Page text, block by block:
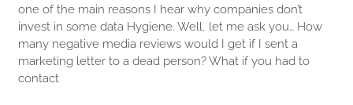
one of the main reasons I hear why companies don’t
invest in some data Hygiene. Well, let me ask you… How
many negative media reviews would I get if I sent a
marketing letter to a dead person? What if you had to
contact